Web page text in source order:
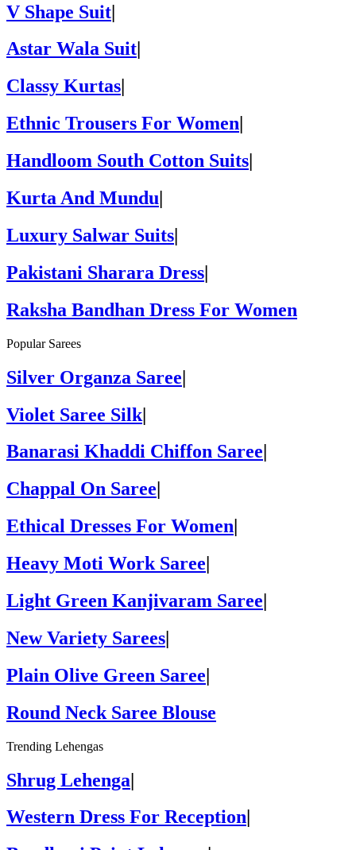
V Shape Suit|
Astar Wala Suit
Classy Kurtas
Ethnic Trousers For Women
Handloom South Cotton Suits
Kurta And Mundu|
Luxury Salwar Suits|
Pakistani Sharara Dress|
Raksha Bandhan Dress For Women
Popular Sarees
Silver Organza Saree|
Violet Saree Silk|
Banarasi Khaddi Chiffon Saree
Chappal On Saree
Ethical Dresses For Women
Heavy Moti Work Saree
Light Green Kanjivaram Saree|
New Variety Sarees|
Plain Olive Green Saree|
Round Neck Saree Blouse
Trending Lehengas
Shrug Lehenga|
Western Dress For Reception